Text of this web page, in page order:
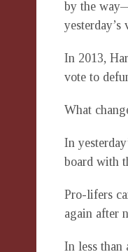
by the
yesterday’s
In 2013,
vote to
What
In
board with
Pro-lifers
again after
In less than